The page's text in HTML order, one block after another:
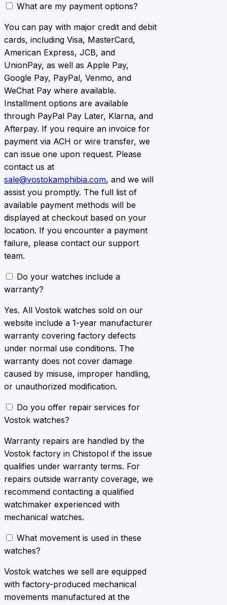
What are my payment options?
You can pay with major credit and debit
cards, including Visa, MasterCard,
American Express, JCB, and
UnionPay, as well as Apple Pay,
Google Pay, PayPal, Venmo, and
WeChat Pay where available.
Installment options are available
through PayPal Pay Later, Klarna, and
Afterpay. If you require an invoice for
payment via ACH or wire transfer, we
can issue one upon request. Please
contact us at
sale@vostokamphibia.com, and we will
assist you promptly. The full list of
available payment methods will be
displayed at checkout based on your
location. If you encounter a payment
failure, please contact our support
team.
Do your watches include a
warranty?
Yes. All Vostok watches sold on our
website include a 1-year manufacturer
warranty covering factory defects
under normal use conditions. The
warranty does not cover damage
caused by misuse, improper handling,
or unauthorized modification.
Do you offer repair services for
Vostok watches?
Warranty repairs are handled by the
Vostok factory in Chistopol if the issue
qualifies under warranty terms. For
repairs outside warranty coverage, we
recommend contacting a qualified
watchmaker experienced with
mechanical watches.
What movement is used in these
watches?
Vostok watches we sell are equipped
with factory-produced mechanical
movements manufactured at the